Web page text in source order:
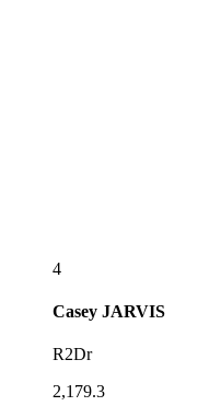
4
Casey JARVIS
R2Dr
2,179.3